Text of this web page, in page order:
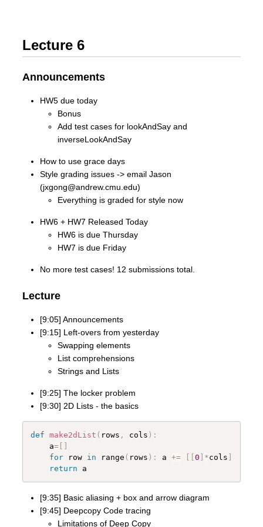
Lecture 6
Announcements
HW5 due today
Bonus
Add test cases for lookAndSay and
inverseLookAndSay
How to use grace days
Style grading issues -> email Jason
(jxgong@andrew.cmu.edu)
Everything is graded for style now
HW6 + HW7 Released Today
HW6 is due Thursday
HW7 is due Friday
No more test cases! 12 submissions total.
Lecture
[9:05] Announcements
[9:15] Left-overs from yesterday
Swapping elements
List comprehensions
Strings and Lists
[9:25] The locker problem
[9:30] 2D Lists - the basics
def make2dList ( rows , cols ) :
    a
=
for row in range ( rows ) : a += 0 *cols
return
[9:35] Basic aliasing + box and arrow diagram
[9:45] Deepcopy Code tracing
Limitations of Deep Copy